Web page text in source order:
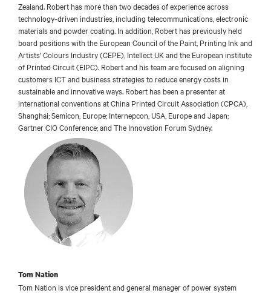
Zealand. Robert has more than two decades of experience across
technology-driven industries, including telecommunications, electronic
materials and powder coating. In addition, Robert has previously held
board positions with the European Council of the Paint, Printing Ink and
Artists' Colours Industry (CEPE), Intellect UK and the European institute
of Printed Circuit (EIPC). Robert and his team are focused on aligning
customers ICT and business strategies to reduce energy costs in
sustainable and innovative ways. Robert has been a presenter at
international conventions at China Printed Circuit Association (CPCA),
Shanghai; Semicon, Europe; Internepcon, USA, Europe and Japan;
Gartner CIO Conference; and The Innovation Forum Sydney.
Tom Nation
Tom Nation is vice president and general manager of power system